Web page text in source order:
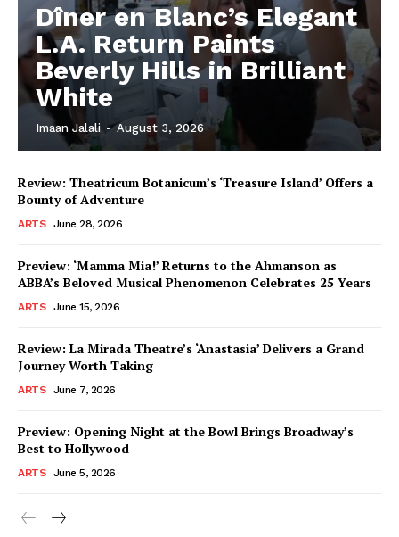
Dîner en Blanc’s Elegant
L.A. Return Paints
Beverly Hills in Brilliant
White
Imaan Jalali - August 3, 2026
Review: Theatricum Botanicum’s ‘Treasure Island’ Offers a
Bounty of Adventure
ARTS June 28, 2026
Preview: ‘Mamma Mia!’ Returns to the Ahmanson as
ABBA’s Beloved Musical Phenomenon Celebrates 25 Years
ARTS June 15, 2026
Review: La Mirada Theatre’s ‘Anastasia’ Delivers a Grand
Journey Worth Taking
ARTS June 7, 2026
Preview: Opening Night at the Bowl Brings Broadway’s
Best to Hollywood
ARTS June 5, 2026